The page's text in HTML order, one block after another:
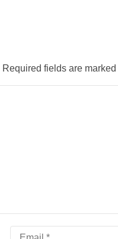
Required fields are marked